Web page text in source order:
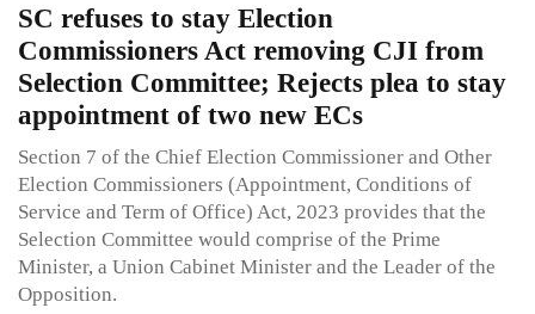
SC refuses to stay Election
Commissioners Act removing CJI from
Selection Committee; Rejects plea to stay
appointment of two new ECs
Section 7 of the Chief Election Commissioner and Other
Election Commissioners (Appointment, Conditions of
Service and Term of Office) Act, 2023 provides that the
Selection Committee would comprise of the Prime
Minister, a Union Cabinet Minister and the Leader of the
Opposition.